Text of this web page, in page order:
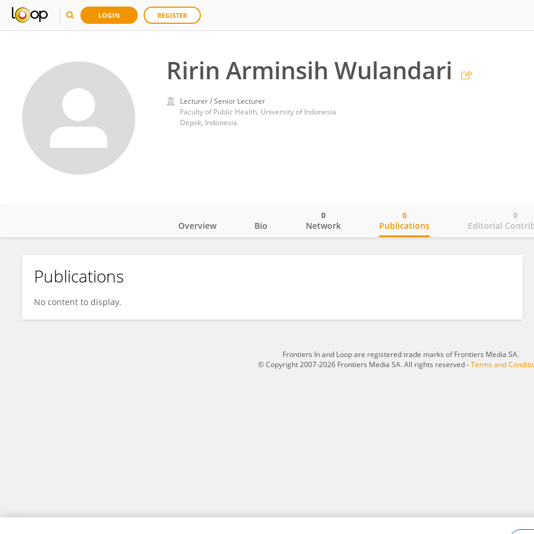
LOGIN REGISTER
Ririn Arminsih Wulandari
Lecturer / Senior Lecturer
Faculty of Public Health, University of Indonesia
Depok, Indonesia
Ririn Arminsih Wulandari
Overview Bio Network
0
Publications
0
Editorial
0
Publications
No content to display.
Frontiers In and Loop are registered trade marks of Frontiers Media SA.
© Copyright 2007-2026 Frontiers Media SA. All rights reserved -Terms and